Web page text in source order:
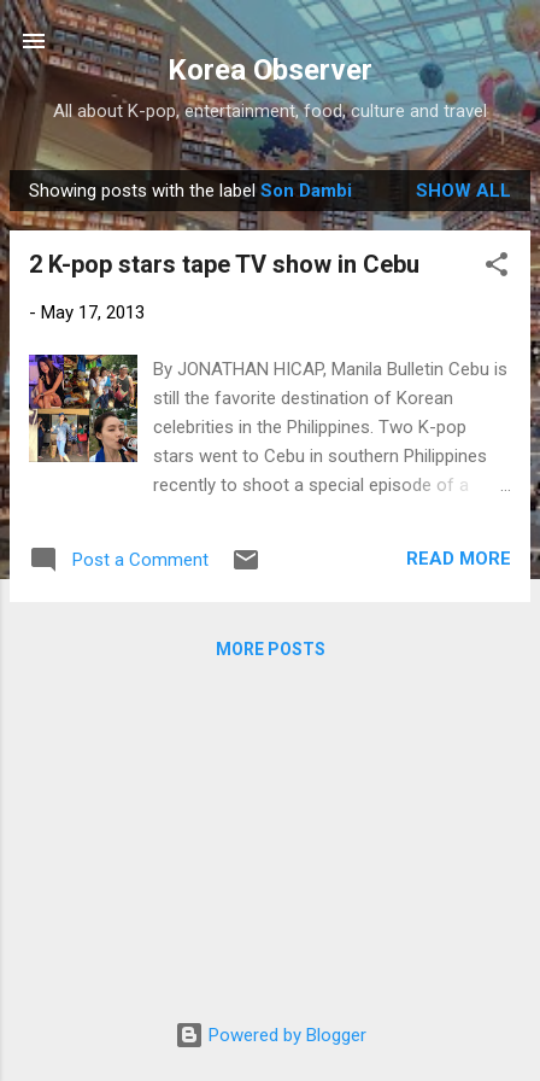
Skip to main content
Korea Observer
All about K-pop, entertainment, food, culture and travel
P
o
Showing posts with the labelSon Dambi SHOW ALL
2 K-pop stars tape TV show in Cebu
- May 17, 2013
By JONATHAN HICAP, Manila Bulletin Cebu is
still the favorite destination of Korean
celebrities in the Philippines. Two K-pop
stars went to Cebu in southern Philippines
recently to shoot a special episode of a
were in Cebu to tape an episode of MBC's
courtesy of Kahi's blog and MBC)
Post a Comment READ MORE
MORE POSTS
Powered by Blogger